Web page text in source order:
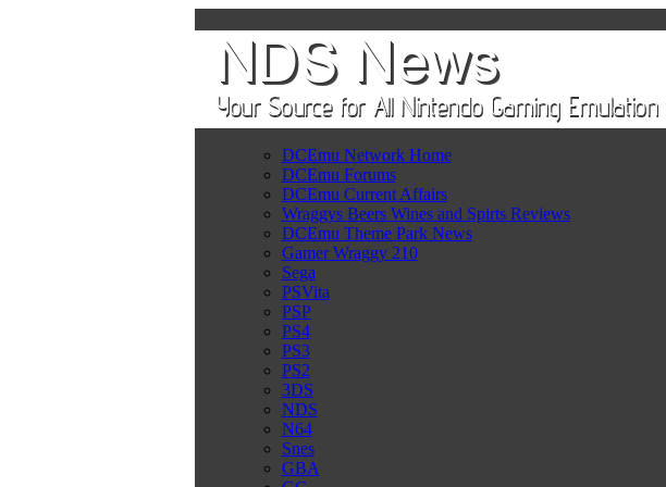
DCEmu Network Home
DCEmu Forums
DCEmu Current Affairs
Wraggys Beers Wines and Spirts Reviews
DCEmu Theme Park News
Gamer Wraggy 210
Sega
PSVita
PSP
PS4
PS3
PS2
3DS
NDS
N64
Snes
GBA